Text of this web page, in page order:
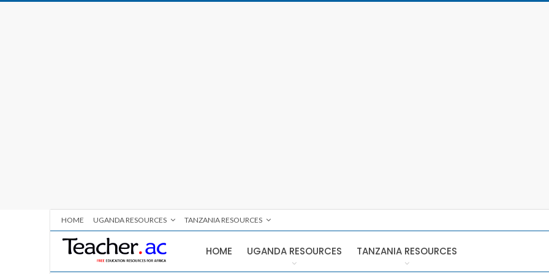
HOME UGANDA RESOURCES TANZANIA RESOURCES
HOME UGANDA RESOURCES TANZANIA RESOURCES